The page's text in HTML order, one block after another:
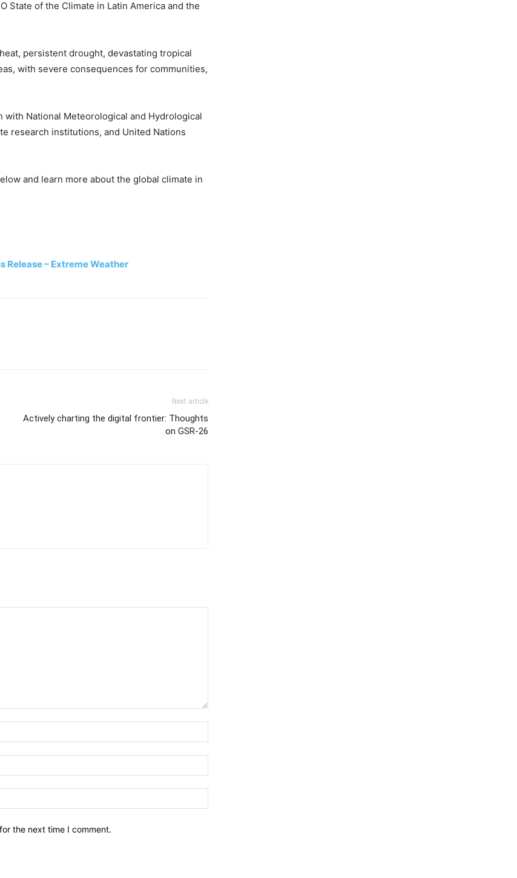
State of the Climate in Latin America and the
persistent drought, devastating tropical
with severe consequences for communities,
National Meteorological and Hydrological
research institutions, and United Nations
and learn more about the global climate in
Release – Extreme Weather
Next article
Actively charting the digital frontier: Thoughts
on GSR-26
the next time I comment.